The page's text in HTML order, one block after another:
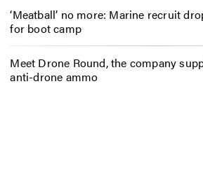
‘Meatball’ no more: Marine recruit
for boot camp
Meet Drone Round, the company
anti-drone ammo